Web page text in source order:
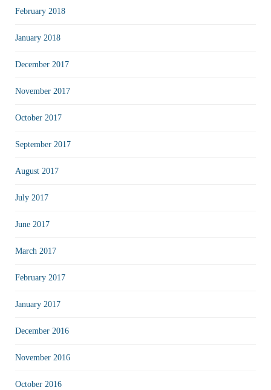
February 2018
January 2018
December 2017
November 2017
October 2017
September 2017
August 2017
July 2017
June 2017
March 2017
February 2017
January 2017
December 2016
November 2016
October 2016